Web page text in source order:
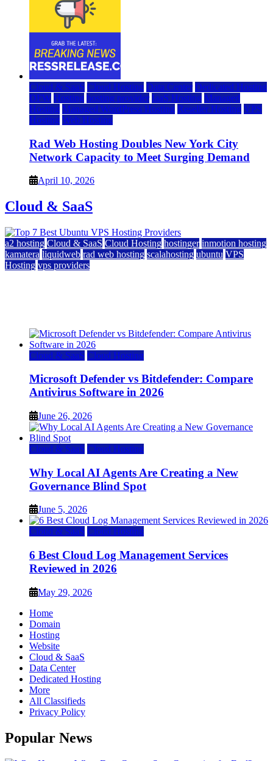
Cloud & SaaS Cloud Hosting Data Center Dedicated Hosting
DFW Hosting hosting provider IaaS Hosting Managed
Hosting Managed WordPress Hosting Reseller Hosting VPS
Hosting Web Hosting
Rad Web Hosting Doubles New York City
Network Capacity to Meet Surging Demand
April 10, 2026
Cloud & SaaS
a2 hosting Cloud & SaaS Cloud Hosting hostinger inmotion hosting
kamatera liquidweb rad web hosting scalahosting ubuntu VPS
Hosting vps providers
Cloud & SaaS Cloud Hosting
Microsoft Defender vs Bitdefender: Compare
Antivirus Software in 2026
June 26, 2026
Cloud & SaaS Cloud Hosting
Why Local AI Agents Are Creating a New
Governance Blind Spot
June 5, 2026
Cloud & SaaS Cloud Hosting
6 Best Cloud Log Management Services
Reviewed in 2026
May 29, 2026
Home
Domain
Hosting
Website
Cloud & SaaS
Data Center
Dedicated Hosting
More
All Classifieds
Privacy Policy
Popular News